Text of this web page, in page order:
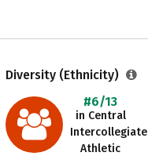
Diversity (Ethnicity)
#6/13
in Central
Intercollegiate
Athletic